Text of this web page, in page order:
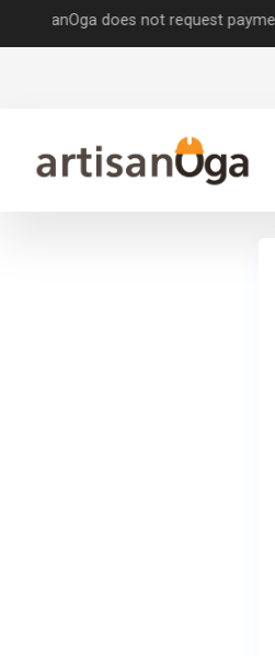
does not request payment